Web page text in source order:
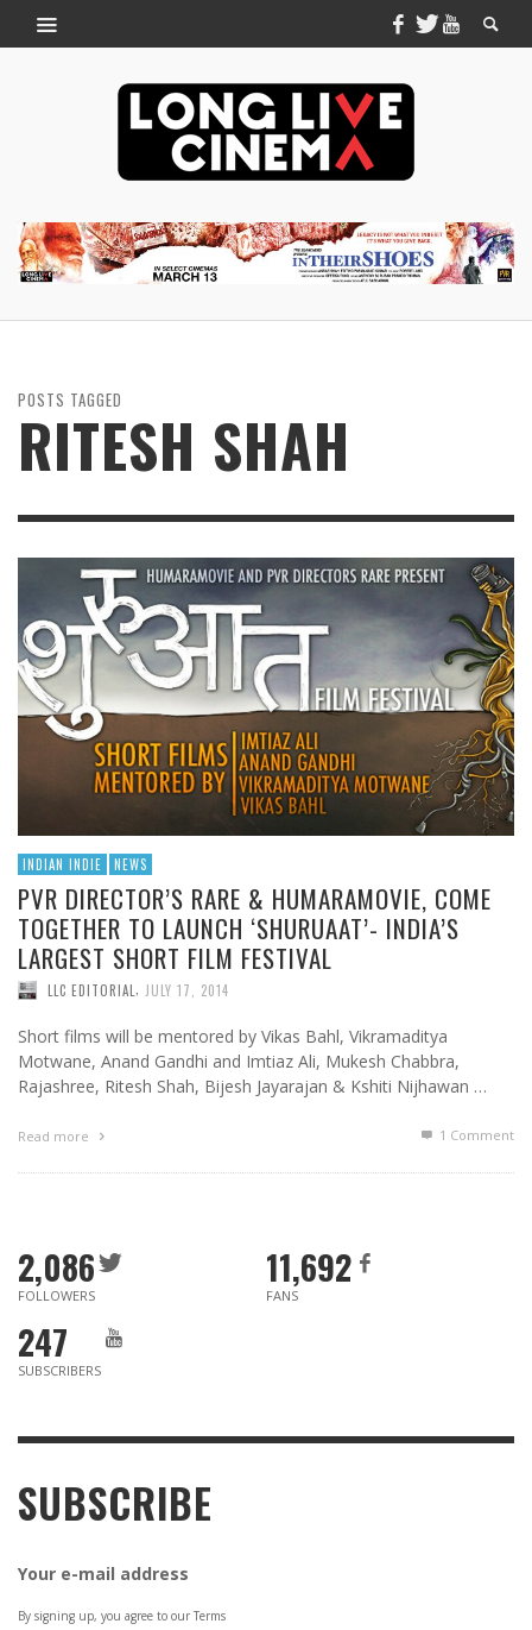
POSTS TAGGED
RITESH SHAH
INDIAN INDIE NEWS
PVR DIRECTOR’S RARE & HUMARAMOVIE, COME
TOGETHER TO LAUNCH ‘SHURUAAT’- INDIA’S
LARGEST SHORT FILM FESTIVAL
LLC EDITORIAL JULY 17, 2014
Short films will be mentored by Vikas Bahl, Vikramaditya
Motwane, Anand Gandhi and Imtiaz Ali, Mukesh Chabbra,
Rajashree, Ritesh Shah, Bijesh Jayarajan & Kshiti Nijhawan …
Read more 1 Comment
2,086
FOLLOWERS
11,692
FANS
247
SUBSCRIBERS
SUBSCRIBE
Your e-mail address
By signing up, you agree to our Terms